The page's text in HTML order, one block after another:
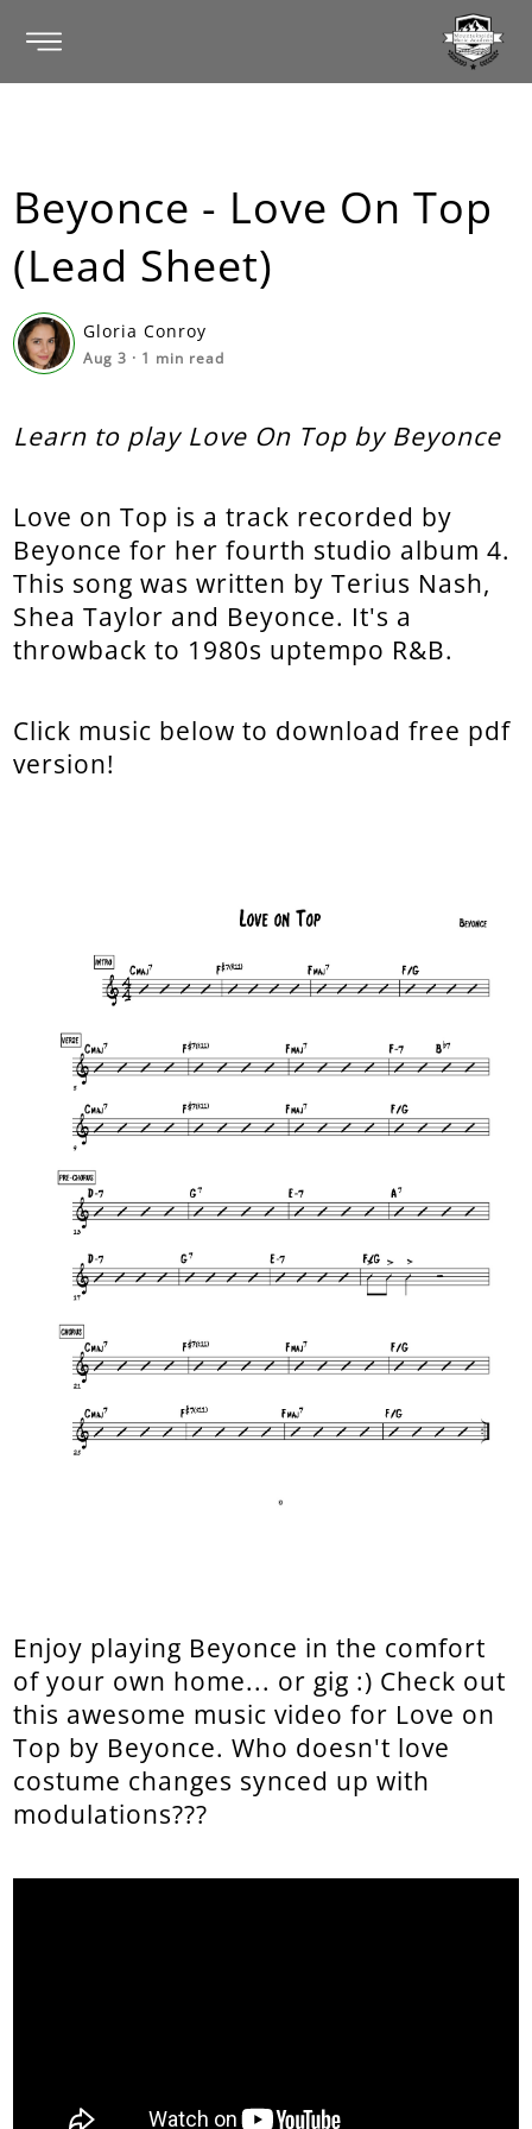
Beyonce - Love On Top
(Lead Sheet)
Gloria Conroy
Aug 3 · 1 min read
Learn to play Love On Top by Beyonce
Love on Top is a track recorded by
Beyonce for her fourth studio album 4.
This song was written by Terius Nash,
Shea Taylor and Beyonce. It's a
throwback to 1980s uptempo R&B.
Click music below to download free pdf
version!
Enjoy playing Beyonce in the comfort
of your own home... or gig :) Check out
this awesome music video for Love on
Top by Beyonce. Who doesn't love
costume changes synced up with
modulations???